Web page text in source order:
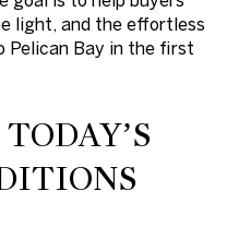
light, and the effortless
Pelican Bay in the first